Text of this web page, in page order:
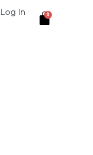
Log In 0 Cart